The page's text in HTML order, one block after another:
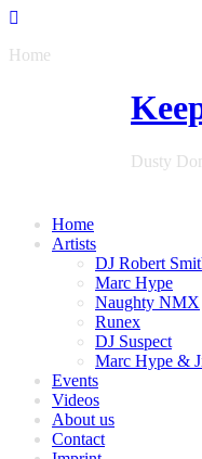
Home
Dusty
Home
Artists
DJ Robert
Marc Hype
Naughty NMX
Runex
DJ Suspect
Marc Hype &
Events
Videos
About us
Contact